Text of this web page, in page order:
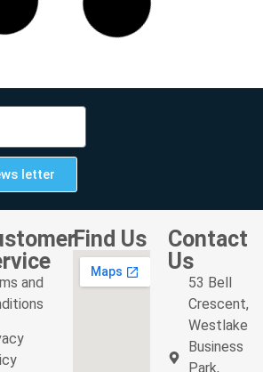
letter
and
Find Us
Contact
Us
53 Bell
Crescent,
Westlake
Business
Park,